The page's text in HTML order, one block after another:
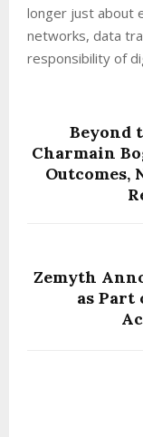
longer just about
networks, data
responsibility of
Beyond
Charmain
Outcomes,
Zemyth
as Part